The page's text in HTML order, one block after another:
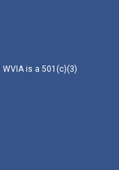
is a 501(c)(3)